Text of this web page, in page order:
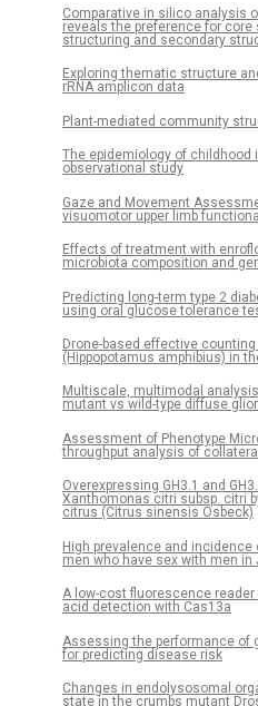
Comparative in silico analysis
reveals the preference for
structuring and secondary
Exploring thematic structure
rRNA amplicon data
Plant-mediated community
The epidemiology of childhood
observational study
Gaze and Movement
visuomotor upper limb
Effects of treatment with
microbiota composition and
Predicting long-term type 2
using oral glucose tolerance
Drone-based effective
(Hippopotamus amphibius) in
Multiscale, multimodal
mutant vs wild-type diffuse
Assessment of Phenotype
throughput analysis of
Overexpressing GH3.1 and
Xanthomonas citri subsp. citri
citrus (Citrus sinensis Osbeck)
High prevalence and
men who have sex with men in
A low-cost fluorescence
acid detection with Cas13a
Assessing the performance of
for predicting disease risk
Changes in endolysosomal
state in the crumbs mutant